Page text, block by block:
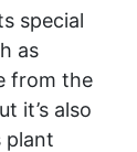
special
as
from the
it’s also
plant